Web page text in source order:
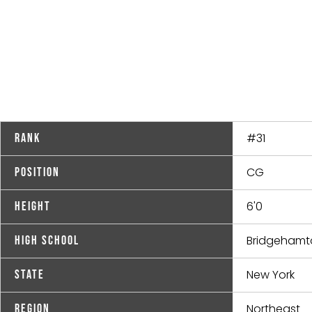
Rank #31
Position CG
Height 6'0
High School
State New York
Region